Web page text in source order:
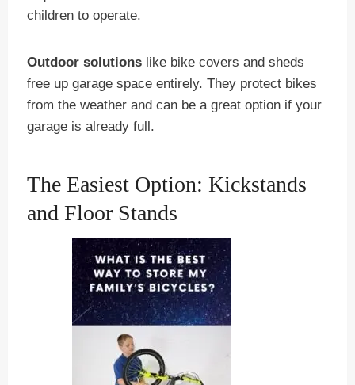
children to operate.
Outdoor solutions like bike covers and sheds
free up garage space entirely. They protect bikes
from the weather and can be a great option if your
garage is already full.
The Easiest Option: Kickstands
and Floor Stands